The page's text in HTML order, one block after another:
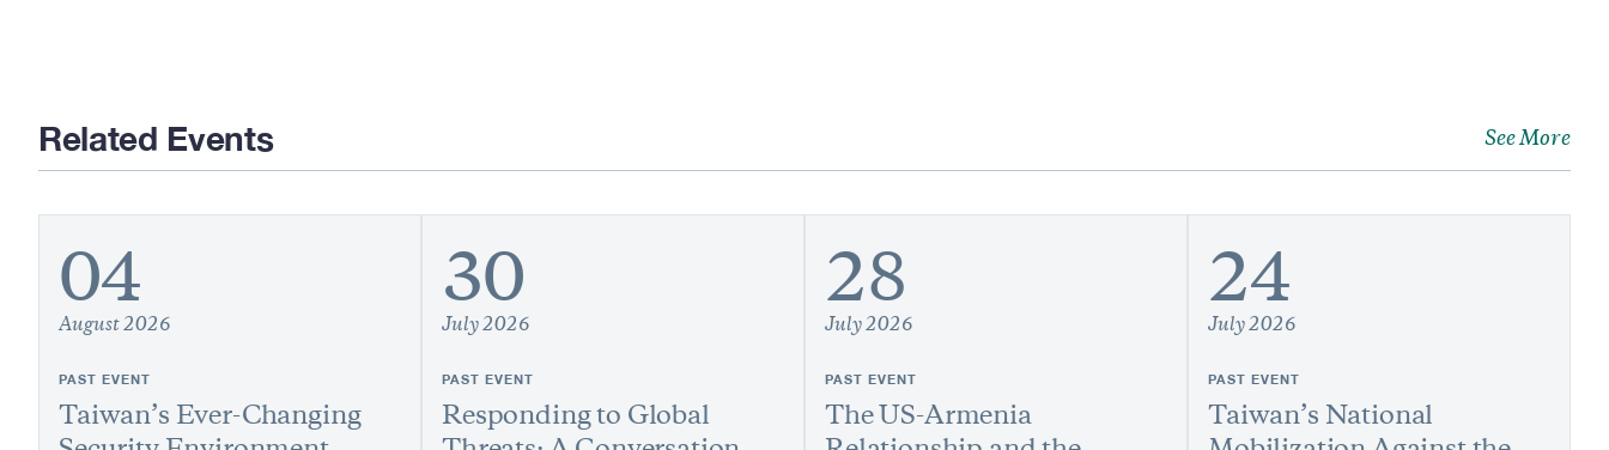
Related Events See More
04
August 2026
PAST EVENT
Taiwan’s Ever-Changing
30
July 2026
PAST EVENT
Responding to Global
28
July 2026
PAST EVENT
The US-Armenia
24
July 2026
PAST EVENT
Taiwan’s National